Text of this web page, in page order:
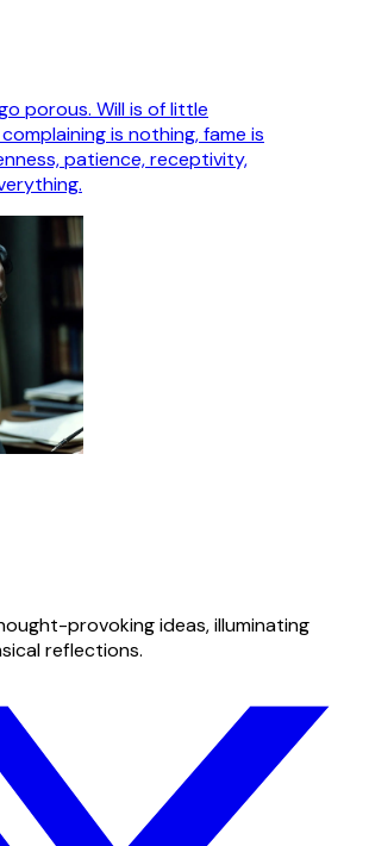
porous. Will is of little
is nothing, fame is
patience, receptivity,
provoking ideas, illuminating
reflections.